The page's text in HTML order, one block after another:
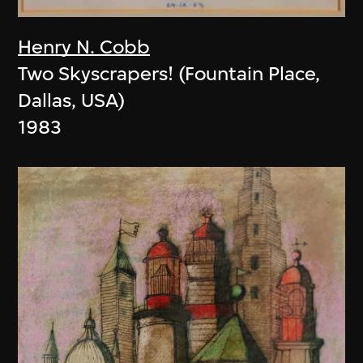
Henry N. Cobb
Two Skyscrapers! (Fountain Place,
Dallas, USA)
1983